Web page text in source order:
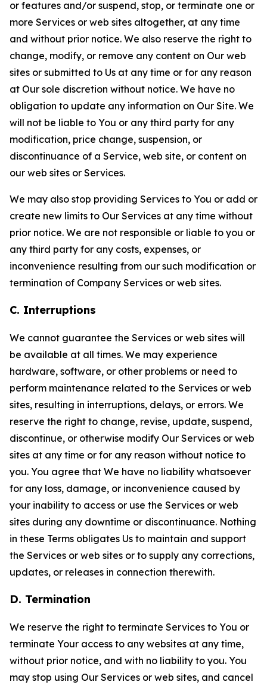
or features and/or suspend, stop, or terminate one or
more Services or web sites altogether, at any time
and without prior notice. We also reserve the right to
change, modify, or remove any content on Our web
sites or submitted to Us at any time or for any reason
at Our sole discretion without notice. We have no
obligation to update any information on Our Site. We
will not be liable to You or any third party for any
modification, price change, suspension, or
discontinuance of a Service, web site, or content on
our web sites or Services.
We may also stop providing Services to You or add or
create new limits to Our Services at any time without
prior notice. We are not responsible or liable to you or
any third party for any costs, expenses, or
inconvenience resulting from our such modification or
termination of Company Services or web sites.
C. Interruptions
We cannot guarantee the Services or web sites will
be available at all times. We may experience
hardware, software, or other problems or need to
perform maintenance related to the Services or web
sites, resulting in interruptions, delays, or errors. We
reserve the right to change, revise, update, suspend,
discontinue, or otherwise modify Our Services or web
sites at any time or for any reason without notice to
you. You agree that We have no liability whatsoever
for any loss, damage, or inconvenience caused by
your inability to access or use the Services or web
sites during any downtime or discontinuance. Nothing
in these Terms obligates Us to maintain and support
the Services or web sites or to supply any corrections,
updates, or releases in connection therewith.
D. Termination
We reserve the right to terminate Services to You or
terminate Your access to any websites at any time,
without prior notice, and with no liability to you. You
may stop using Our Services or web sites, and cancel